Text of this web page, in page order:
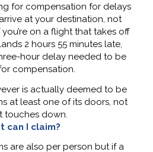
for compensation for delays
at your destination, not
on a flight that takes off
2 hours 55 minutes late,
hour delay needed to be
compensation.
is actually deemed to be
at least one of its doors, not
touches down.
can I claim?
are also per person but if a